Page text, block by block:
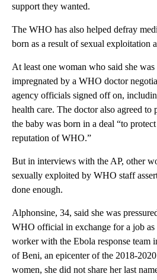
support they wanted.
The WHO has also helped defray
born as a result of sexual exploitation
At least one woman who said she
impregnated by a WHO doctor
agency officials signed off on,
health care. The doctor also agreed to
the baby was born in a deal “to
reputation of WHO.”
But in interviews with the AP, other
sexually exploited by WHO staff
done enough.
Alphonsine, 34, said she was
WHO official in exchange for a job
worker with the Ebola response team
of Beni, an epicenter of the 2018-
women, she did not share her last